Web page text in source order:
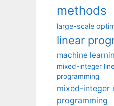
methods
large-scale
linear
machine
mixed-integer
programming
mixed-integer
programming